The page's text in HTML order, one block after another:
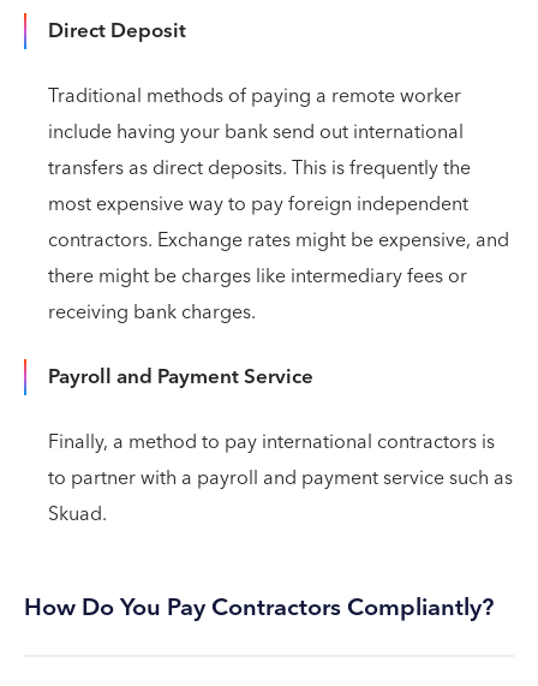
Direct Deposit
Traditional methods of paying a remote worker
include having your bank send out international
transfers as direct deposits. This is frequently the
most expensive way to pay foreign independent
contractors. Exchange rates might be expensive, and
there might be charges like intermediary fees or
receiving bank charges.
Payroll and Payment Service
Finally, a method to pay international contractors is
to partner with a payroll and payment service such as
Skuad.
How Do You Pay Contractors Compliantly?